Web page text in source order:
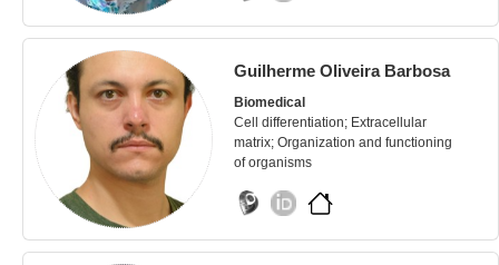
Guilherme Oliveira Barbosa
Biomedical
Cell differentiation; Extracellular
matrix; Organization and functioning
of organisms